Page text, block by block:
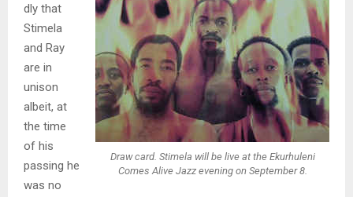
Draw card. Stimela will be live at the Ekurhuleni
Comes Alive Jazz evening on September 8.
dly that
Stimela
and Ray
are in
unison
albeit, at
the time
of his
passing he
was no